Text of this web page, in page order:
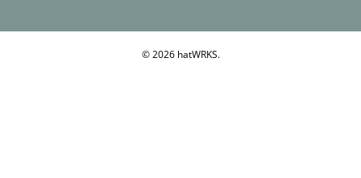
© 2026 hatWRKS.